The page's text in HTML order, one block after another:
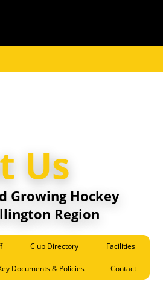
Us
Growing Hockey
Region
Club Directory Facilities
Documents & Policies Contact